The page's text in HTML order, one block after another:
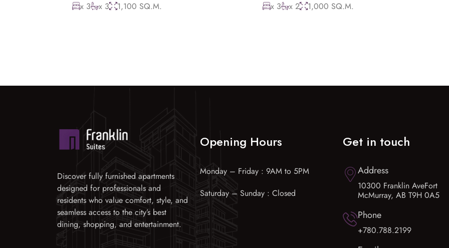
x 3 x 3 1,100 SQ.M. x 3 x 2 1,000 SQ.M.
Discover fully furnished apartments
designed for professionals and
residents who value comfort, style, and
seamless access to the city’s best
dining, shopping, and entertainment.
Opening Hours
Monday – Friday : 9AM to 5PM
Saturday – Sunday : Closed
Get in touch
Address
10300 Franklin AveFort
McMurray, AB T9H 0A5
Phone
+780.788.2199